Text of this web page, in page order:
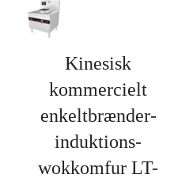
Kinesisk
kommercielt
enkeltbrænder-
induktions-
wokkomfur LT-